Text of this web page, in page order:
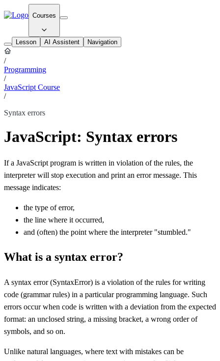
Courses
Lesson AI Assistent Navigation
/
Programming
/
JavaScript Course
/
Syntax errors
JavaScript: Syntax errors
If a JavaScript program is written in violation of the rules, the
interpreter will stop execution and print an error message. This
message indicates:
the type of error,
the line where it occurred,
and (often) the point where the interpreter "stumbled."
What is a syntax error?
A syntax error (SyntaxError) is a violation of the rules for writing
code (grammar rules) in a particular programming language. Such
errors occur when code is written with a deviation from the expected
format: an unclosed string, a missing bracket, a wrong order of
symbols, and so on.
Unlike natural languages, where text with mistakes can be